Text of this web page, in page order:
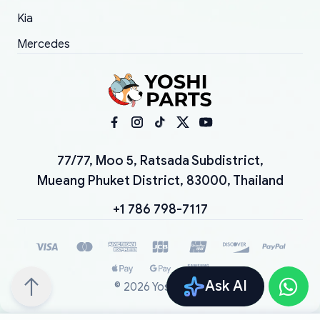
Ask AI
Kia
Mercedes
77/77, Moo 5, Ratsada Subdistrict,
Mueang Phuket District, 83000, Thailand
+1 786 798-7117
© 2026 YoshiParts